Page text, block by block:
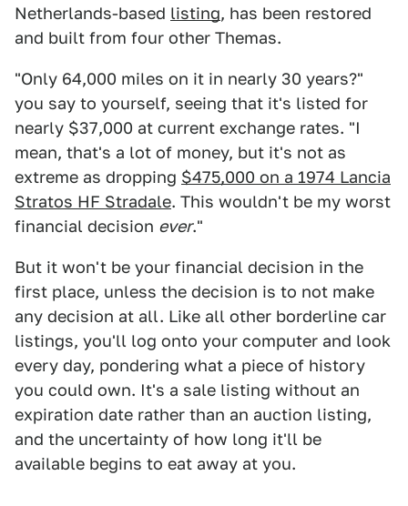
Netherlands-based listing, has been restored
and built from four other Themas.
"Only 64,000 miles on it in nearly 30 years?"
you say to yourself, seeing that it's listed for
nearly $37,000 at current exchange rates. "I
mean, that's a lot of money, but it's not as
extreme as dropping $475,000 on a 1974 Lancia
Stratos HF Stradale. This wouldn't be my worst
financial decision ever."
But it won't be your financial decision in the
first place, unless the decision is to not make
any decision at all. Like all other borderline car
listings, you'll log onto your computer and look
every day, pondering what a piece of history
you could own. It's a sale listing without an
expiration date rather than an auction listing,
and the uncertainty of how long it'll be
available begins to eat away at you.